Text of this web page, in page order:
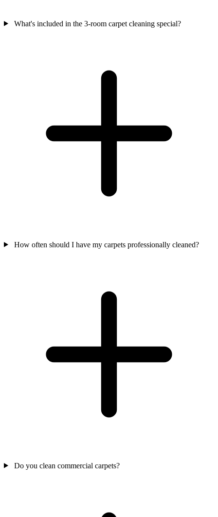
What's included in the 3-room carpet cleaning special?
How often should I have my carpets professionally cleaned?
Do you clean commercial carpets?